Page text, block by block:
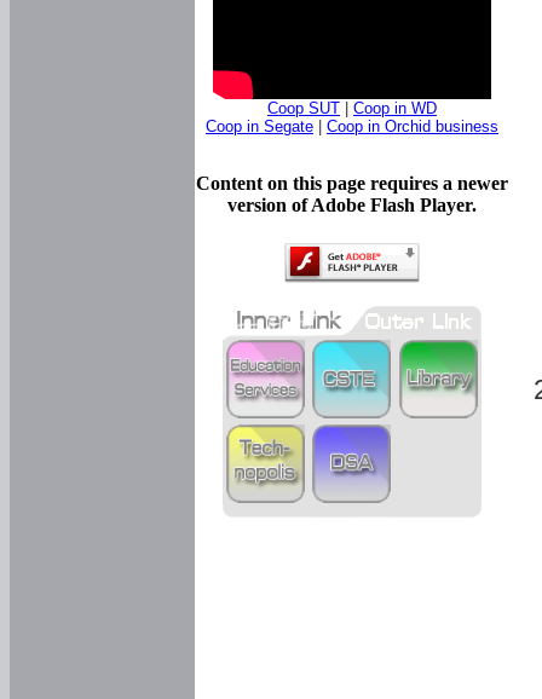
Coop SUT
Coop in WD
Coop in Segate
Coop in Orchid business
Content on this page requires a newer
version of Adobe Flash Player.